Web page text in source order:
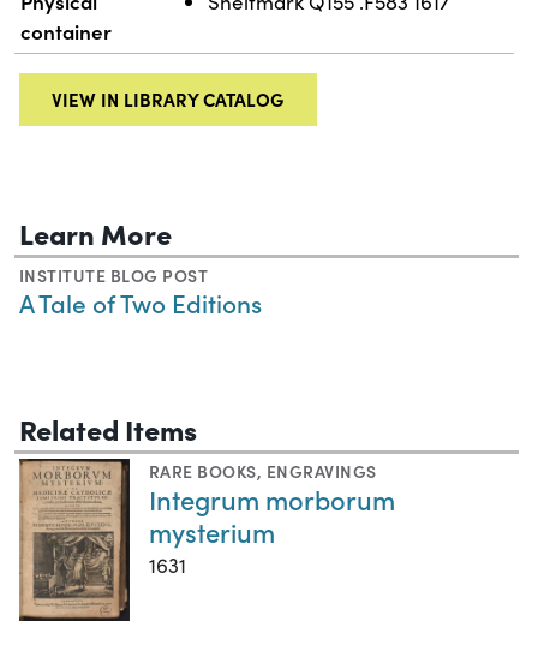
container
VIEW IN LIBRARY CATALOG
Learn More
INSTITUTE BLOG POST
A Tale of Two Editions
Related Items
RARE BOOKS, ENGRAVINGS
Integrum morborum
mysterium
1631